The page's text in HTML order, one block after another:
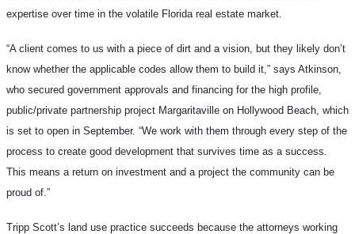
expertise over time in the volatile Florida real estate market.
“A client comes to us with a piece of dirt and a vision, but they likely don’t
know whether the applicable codes allow them to build it,” says Atkinson,
who secured government approvals and financing for the high profile,
public/private partnership project Margaritaville on Hollywood Beach, which
is set to open in September. “We work with them through every step of the
process to create good development that survives time as a success.
This means a return on investment and a project the community can be
proud of.”
Tripp Scott’s land use practice succeeds because the attorneys working